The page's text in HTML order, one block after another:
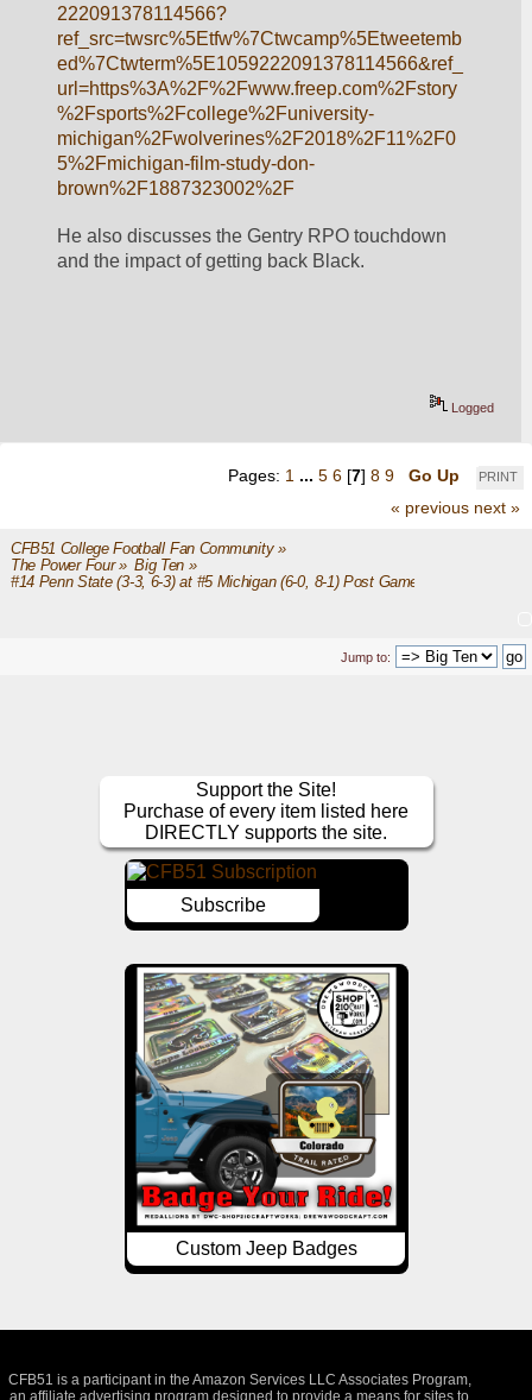
222091378114566?
ref_src=twsrc%5Etfw%7Ctwcamp%5Etweetemb
ed%7Ctwterm%5E1059222091378114566&ref_
url=https%3A%2F%2Fwww.freep.com%2Fstory
%2Fsports%2Fcollege%2Funiversity-
michigan%2Fwolverines%2F2018%2F11%2F0
5%2Fmichigan-film-study-don-
brown%2F1887323002%2F
He also discusses the Gentry RPO touchdown
and the impact of getting back Black.
Logged
PRINT
Pages: 1 ... 5 6 [7] 8 9
Go Up
« previous next »
CFB51 College Football Fan Community»
The Power Four» Big Ten»
#14 Penn State (3-3, 6-3) at #5 Michigan (6-0, 8-1) Post Game
Jump to:
Support the Site!
Purchase of every item listed here
DIRECTLY supports the site.
Subscribe
Custom Jeep Badges
CFB51 is a participant in the Amazon Services LLC Associates Program,